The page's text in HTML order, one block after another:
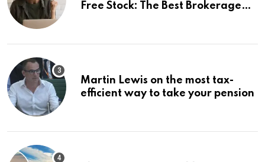
Free Stock: The Best Brokerage
Martin Lewis on the most tax-
efficient way to take your pension